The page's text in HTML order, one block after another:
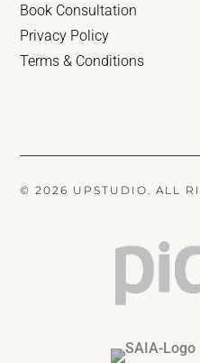
Book Consultation
Privacy Policy
Terms & Conditions
© 2026 UPSTUDIO. ALL